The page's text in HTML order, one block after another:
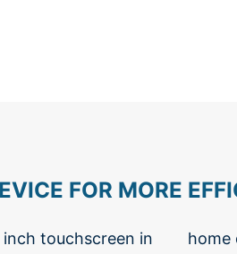
FOR MORE
touchscreen in
CALSYS